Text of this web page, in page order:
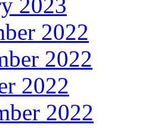
2022
2022
2022
2022